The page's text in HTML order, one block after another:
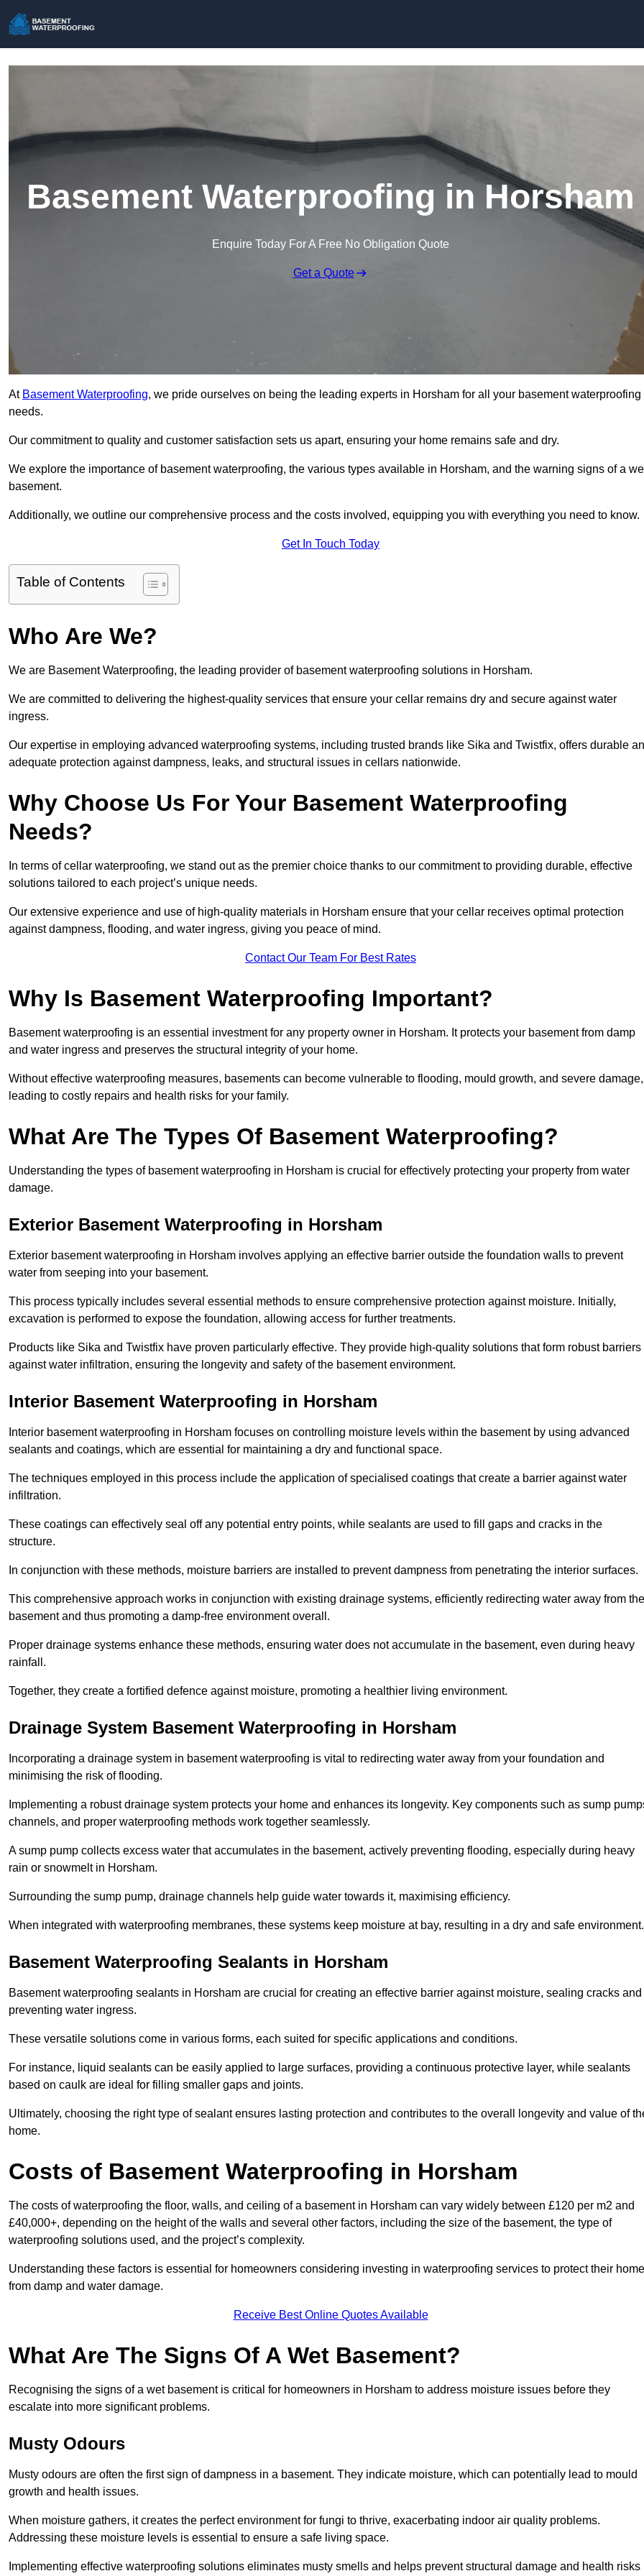
Basement Waterproofing in Horsham
Enquire Today For A Free No Obligation Quote
Get a Quote
At Basement Waterproofing, we pride ourselves on being the leading experts in Horsham for all your basement waterproofing
needs.
Our commitment to quality and customer satisfaction sets us apart, ensuring your home remains safe and dry.
We explore the importance of basement waterproofing, the various types available in Horsham, and the warning signs of a
basement.
Additionally, we outline our comprehensive process and the costs involved, equipping you with everything you need to know.
Get In Touch Today
Table of Contents
Who Are We?
We are Basement Waterproofing, the leading provider of basement waterproofing solutions in Horsham.
We are committed to delivering the highest-quality services that ensure your cellar remains dry and secure against water
ingress.
Our expertise in employing advanced waterproofing systems, including trusted brands like Sika and Twistfix, offers durable
adequate protection against dampness, leaks, and structural issues in cellars nationwide.
Why Choose Us For Your Basement Waterproofing
Needs?
In terms of cellar waterproofing, we stand out as the premier choice thanks to our commitment to providing durable, effective
solutions tailored to each project’s unique needs.
Our extensive experience and use of high-quality materials in Horsham ensure that your cellar receives optimal protection
against dampness, flooding, and water ingress, giving you peace of mind.
Contact Our Team For Best Rates
Why Is Basement Waterproofing Important?
Basement waterproofing is an essential investment for any property owner in Horsham. It protects your basement from damp
and water ingress and preserves the structural integrity of your home.
Without effective waterproofing measures, basements can become vulnerable to flooding, mould growth, and severe damage,
leading to costly repairs and health risks for your family.
What Are The Types Of Basement Waterproofing?
Understanding the types of basement waterproofing in Horsham is crucial for effectively protecting your property from water
damage.
Exterior Basement Waterproofing in Horsham
Exterior basement waterproofing in Horsham involves applying an effective barrier outside the foundation walls to prevent
water from seeping into your basement.
This process typically includes several essential methods to ensure comprehensive protection against moisture. Initially,
excavation is performed to expose the foundation, allowing access for further treatments.
Products like Sika and Twistfix have proven particularly effective. They provide high-quality solutions that form robust barriers
against water infiltration, ensuring the longevity and safety of the basement environment.
Interior Basement Waterproofing in Horsham
Interior basement waterproofing in Horsham focuses on controlling moisture levels within the basement by using advanced
sealants and coatings, which are essential for maintaining a dry and functional space.
The techniques employed in this process include the application of specialised coatings that create a barrier against water
infiltration.
These coatings can effectively seal off any potential entry points, while sealants are used to fill gaps and cracks in the
structure.
In conjunction with these methods, moisture barriers are installed to prevent dampness from penetrating the interior surfaces.
This comprehensive approach works in conjunction with existing drainage systems, efficiently redirecting water away from the
basement and thus promoting a damp-free environment overall.
Proper drainage systems enhance these methods, ensuring water does not accumulate in the basement, even during heavy
rainfall.
Together, they create a fortified defence against moisture, promoting a healthier living environment.
Drainage System Basement Waterproofing in Horsham
Incorporating a drainage system in basement waterproofing is vital to redirecting water away from your foundation and
minimising the risk of flooding.
Implementing a robust drainage system protects your home and enhances its longevity. Key components such as sump
channels, and proper waterproofing methods work together seamlessly.
A sump pump collects excess water that accumulates in the basement, actively preventing flooding, especially during heavy
rain or snowmelt in Horsham.
Surrounding the sump pump, drainage channels help guide water towards it, maximising efficiency.
When integrated with waterproofing membranes, these systems keep moisture at bay, resulting in a dry and safe environment.
Basement Waterproofing Sealants in Horsham
Basement waterproofing sealants in Horsham are crucial for creating an effective barrier against moisture, sealing cracks and
preventing water ingress.
These versatile solutions come in various forms, each suited for specific applications and conditions.
For instance, liquid sealants can be easily applied to large surfaces, providing a continuous protective layer, while sealants
based on caulk are ideal for filling smaller gaps and joints.
Ultimately, choosing the right type of sealant ensures lasting protection and contributes to the overall longevity and value of
home.
Costs of Basement Waterproofing in Horsham
The costs of waterproofing the floor, walls, and ceiling of a basement in Horsham can vary widely between £120 per m2 and
£40,000+, depending on the height of the walls and several other factors, including the size of the basement, the type of
waterproofing solutions used, and the project’s complexity.
Understanding these factors is essential for homeowners considering investing in waterproofing services to protect their
from damp and water damage.
Receive Best Online Quotes Available
What Are The Signs Of A Wet Basement?
Recognising the signs of a wet basement is critical for homeowners in Horsham to address moisture issues before they
escalate into more significant problems.
Musty Odours
Musty odours are often the first sign of dampness in a basement. They indicate moisture, which can potentially lead to mould
growth and health issues.
When moisture gathers, it creates the perfect environment for fungi to thrive, exacerbating indoor air quality problems.
Addressing these moisture levels is essential to ensure a safe living space.
Implementing effective waterproofing solutions eliminates musty smells and helps prevent structural damage and health risks